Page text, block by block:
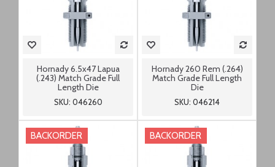
Hornady 6.5x47 Lapua
(.243) Match Grade Full
Length Die
SKU: 046260
Hornady 260 Rem (.264)
Match Grade Full Length
Die
SKU: 046214
BACKORDER BACKORDER